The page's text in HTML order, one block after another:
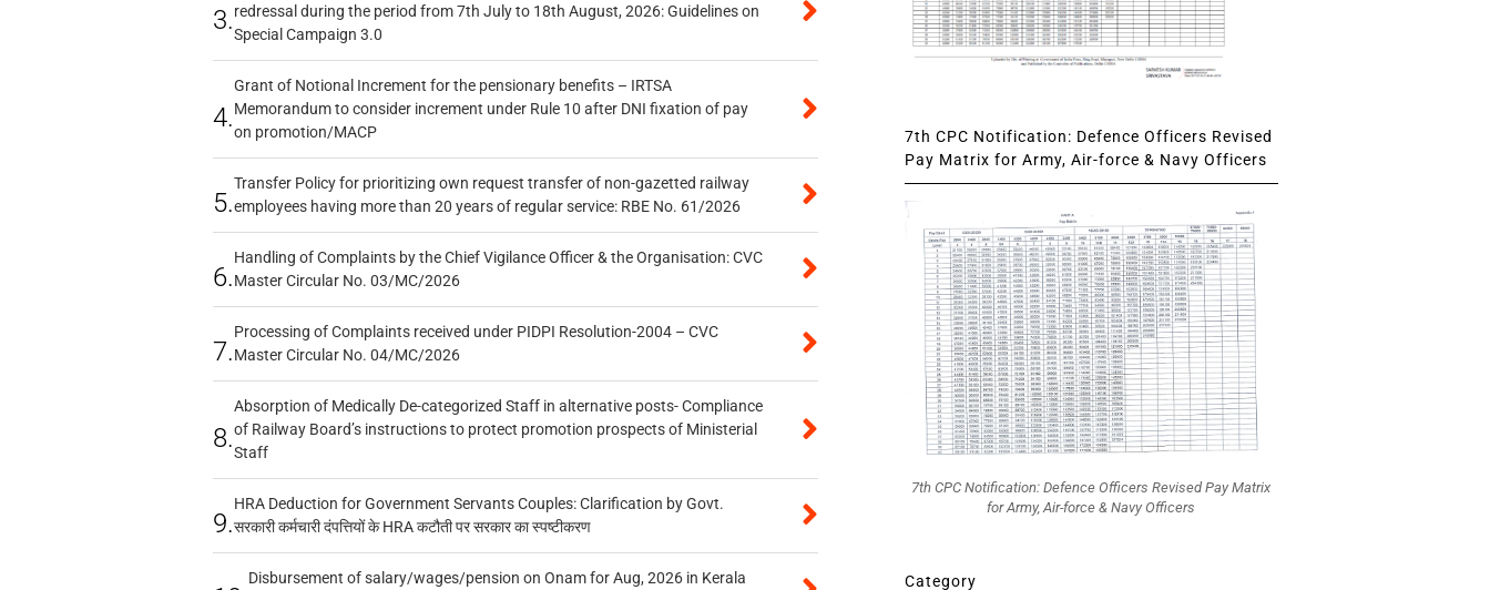
3.redressal during the period from 7th July to 18th August, 2026: Guidelines on
Special Campaign 3.0
4.
Grant of Notional Increment for the pensionary benefits – IRTSA
Memorandum to consider increment under Rule 10 after DNI fixation of pay
on promotion/MACP
5.
Transfer Policy for prioritizing own request transfer of non-gazetted railway
employees having more than 20 years of regular service: RBE No. 61/2026
6.
Handling of Complaints by the Chief Vigilance Officer & the Organisation: CVC
Master Circular No. 03/MC/2026
7.
Processing of Complaints received under PIDPI Resolution-2004 – CVC
Master Circular No. 04/MC/2026
8.
Absorption of Medically De-categorized Staff in alternative posts- Compliance
of Railway Board’s instructions to protect promotion prospects of Ministerial
Staff
9.
HRA Deduction for Government Servants Couples: Clarification by Govt.
सरकारी कर्मचारी दंपत्तियों के HRA कटौती पर सरकार का स्पष्टीकरण
Disbursement of salary/wages/pension on Onam for Aug, 2026 in Kerala
7th CPC Notification: Defence Officers Revised
Pay Matrix for Army, Air-force & Navy Officers
7th CPC Notification: Defence Officers Revised Pay Matrix
for Army, Air-force & Navy Officers
Category